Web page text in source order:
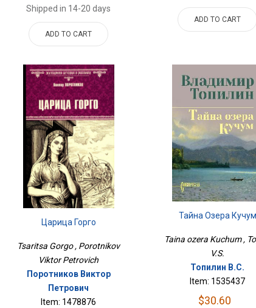
Shipped in 14-20 days
ADD TO CART
ADD TO CART
Царица Горго
Tsaritsa Gorgo , Porotnikov
Viktor Petrovich
Поротников Виктор
Петрович
Item: 1478876
Тайна Озера Кучум
Taina ozera Kuchum ,
V.S.
Топилин В.С.
Item: 1535437
$30.60